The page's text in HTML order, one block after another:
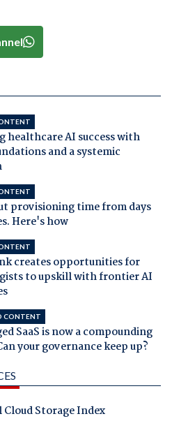
healthcare AI success with
and a systemic
provisioning time from days
Here's how
creates opportunities for
to upskill with frontier AI
CONTENT
SaaS is now a compounding
your governance keep up?
Cloud Storage Index